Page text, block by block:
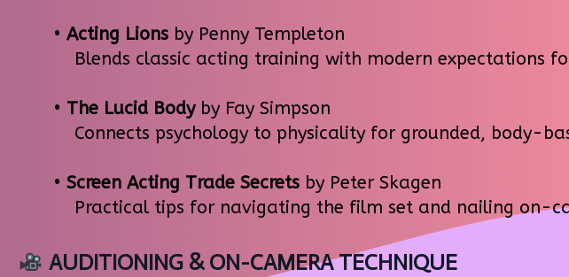
• Acting Lions by Penny Templeton
Blends classic acting training with modern expectations
• The Lucid Bodyby Fay Simpson
Connects psychology to physicality for grounded, body-
• Screen Acting Trade Secrets by Peter Skagen
Practical tips for navigating the film set and nailing on-
AUDITIONING & ON-CAMERA TECHNIQUE